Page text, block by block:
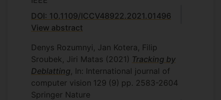
DOI: 10.1109/ICCV48922.2021.01496
View abstract
Denys Rozumnyi, Jan Kotera, Filip
Sroubek, Jiri Matas (2021) Tracking by
Deblatting, In: International journal of
computer vision 129 (9) pp. 2583-2604
Springer Nature